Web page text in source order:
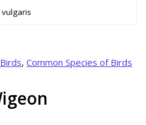
vulgaris
, Common Species of Birds